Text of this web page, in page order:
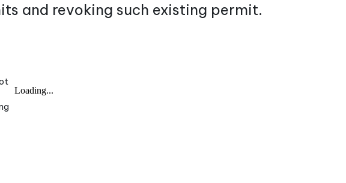
and revoking such existing permit.